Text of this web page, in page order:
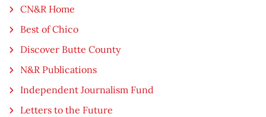
CN&R Home
Best of Chico
Discover Butte County
N&R Publications
Independent Journalism Fund
Letters to the Future